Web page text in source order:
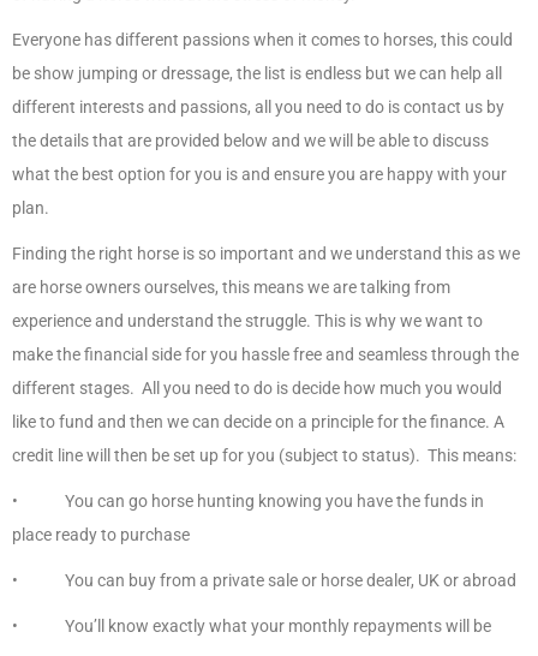
Everyone has different passions when it comes to horses, this could
be show jumping or dressage, the list is endless but we can help all
different interests and passions, all you need to do is contact us by
the details that are provided below and we will be able to discuss
what the best option for you is and ensure you are happy with your
plan.
Finding the right horse is so important and we understand this as we
are horse owners ourselves, this means we are talking from
experience and understand the struggle. This is why we want to
make the financial side for you hassle free and seamless through the
different stages. All you need to do is decide how much you would
like to fund and then we can decide on a principle for the finance. A
credit line will then be set up for you (subject to status). This means:
• You can go horse hunting knowing you have the funds in
place ready to purchase
• You can buy from a private sale or horse dealer, UK or abroad
• You’ll know exactly what your monthly repayments will be